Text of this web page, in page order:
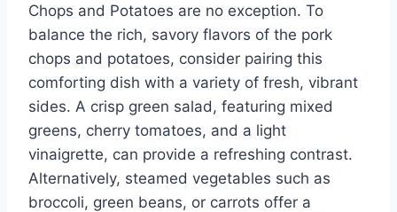
Chops and Potatoes are no exception. To
balance the rich, savory flavors of the pork
chops and potatoes, consider pairing this
comforting dish with a variety of fresh, vibrant
sides. A crisp green salad, featuring mixed
greens, cherry tomatoes, and a light
vinaigrette, can provide a refreshing contrast.
Alternatively, steamed vegetables such as
broccoli, green beans, or carrots offer a